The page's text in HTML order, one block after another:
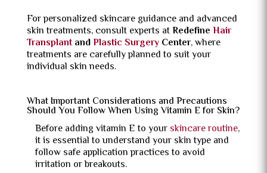
For personalized skincare guidance and advanced
skin treatments, consult experts atRedefine Hair
TransplantandPlastic SurgeryCenter, where
treatments are carefully planned to suit your
individual skin needs.
What Important Considerations and Precautions
Should You Follow When Using Vitamin E for Skin?
Before adding vitamin E to your skincare routine,
it is essential to understand your skin type and
follow safe application practices to avoid
irritation or breakouts.